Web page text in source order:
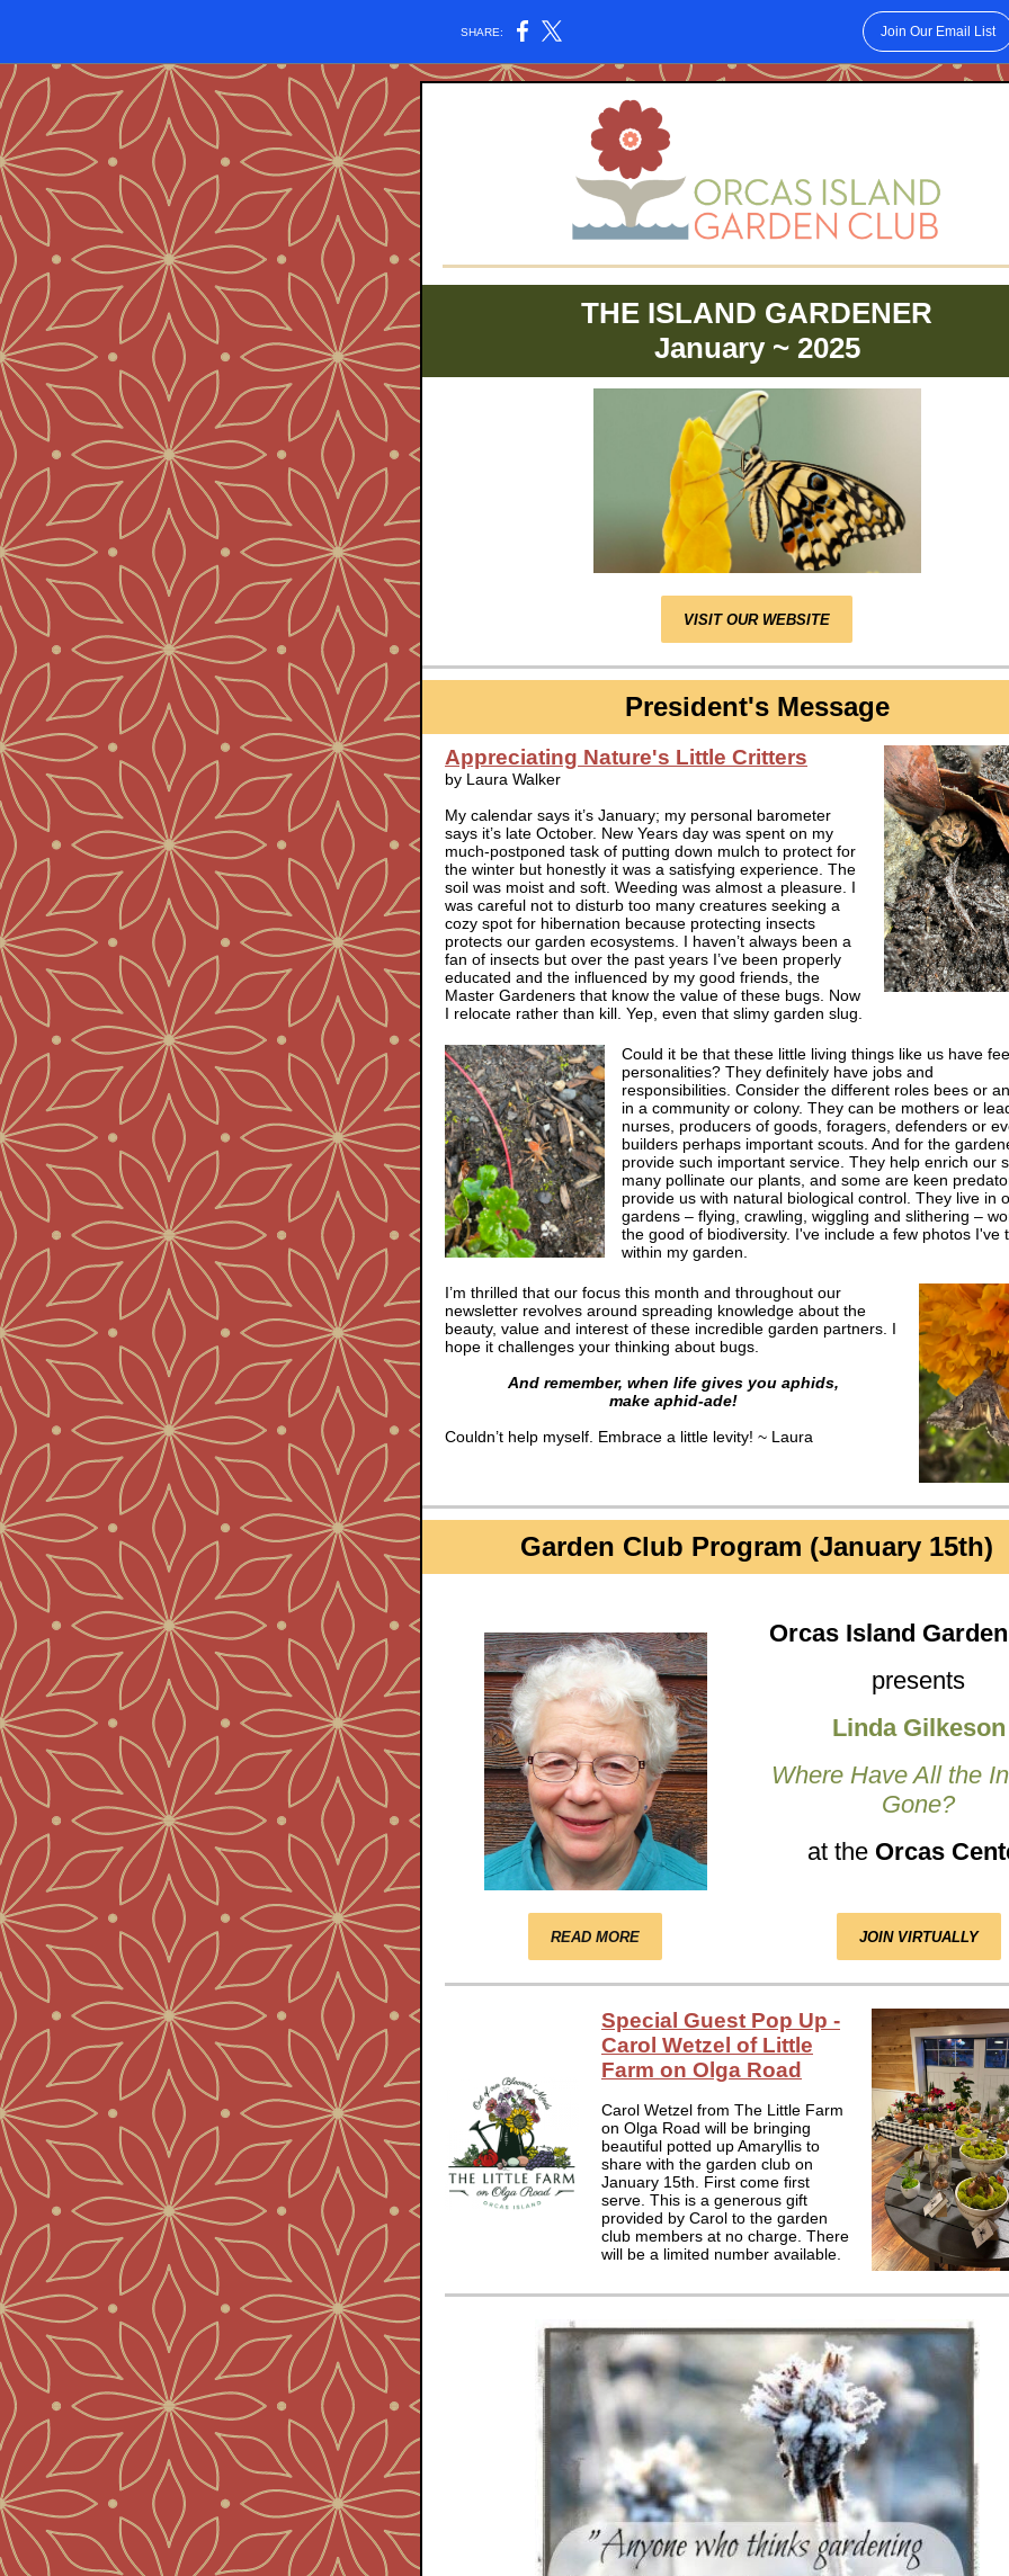
SHARE: Join Our Email List
THE ISLAND GARDENER
January ~ 2025
VISIT OUR WEBSITE
President's Message
Appreciating Nature's Little Critters
by Laura Walker
My calendar says it’s January; my personal barometer
says it’s late October. New Years day was spent on my
much-postponed task of putting down mulch to protect for
the winter but honestly it was a satisfying experience. The
soil was moist and soft. Weeding was almost a pleasure. I
was careful not to disturb too many creatures seeking a
cozy spot for hibernation because protecting insects
protects our garden ecosystems. I haven’t always been a
fan of insects but over the past years I’ve been properly
educated and the influenced by my good friends, the
Master Gardeners that know the value of these bugs. Now
I relocate rather than kill. Yep, even that slimy garden slug.
Could it be that these little living things like us have
personalities? They definitely have jobs and
responsibilities. Consider the different roles bees or
in a community or colony. They can be mothers or
nurses, producers of goods, foragers, defenders or
builders perhaps important scouts. And for the
provide such important service. They help enrich our
many pollinate our plants, and some are keen
provide us with natural biological control. They live in
gardens – flying, crawling, wiggling and slithering –
the good of biodiversity. I've include a few photos I've
within my garden.
I’m thrilled that our focus this month and throughout our
newsletter revolves around spreading knowledge about the
beauty, value and interest of these incredible garden partners . I
hope it challenges your thinking about bugs.
And remember, when life gives you aphids,
make aphid-ade!
Couldn’t help myself. Embrace a little levity! ~ Laura
Garden Club Program (January 15th)
Orcas Island
presents
Linda Gilkeson
Where Have All the
Gone?
at the Orcas
READ MORE JOIN VIRTUALLY
Special Guest Pop Up -
Carol Wetzel of Little
Farm on Olga Road
Carol Wetzel from The Little Farm
on Olga Road will be bringing
beautiful potted up Amaryllis to
share with the garden club on
January 15th. First come first
serve. This is a generous gift
provided by Carol to the garden
club members at no charge. There
will be a limited number available.